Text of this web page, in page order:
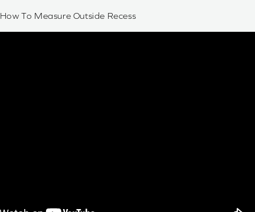
How To Measure Outside Recess